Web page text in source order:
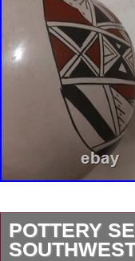
POTTERY